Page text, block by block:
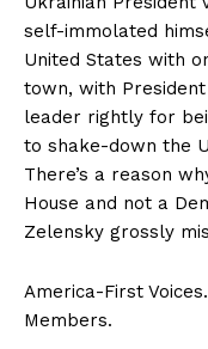
self-immolated
United States with
town, with
leader rightly for
to shake-down the
There’s a reason
House and not a
Zelensky grossly
America-First
Members.